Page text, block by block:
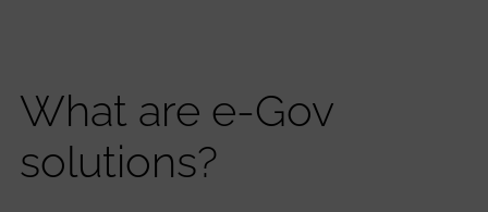
What are e-Gov
solutions?